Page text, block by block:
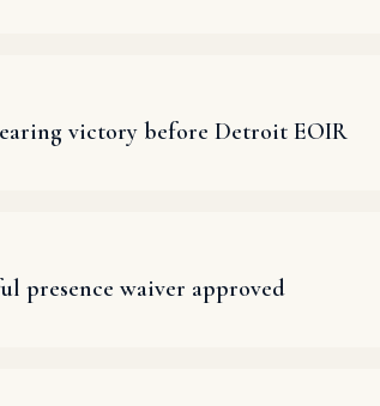
victory before Detroit EOIR
presence waiver approved